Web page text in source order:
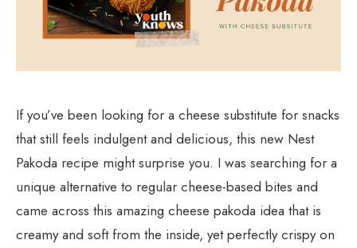
If you’ve been looking for a cheese substitute for snacks
that still feels indulgent and delicious, this new Nest
Pakoda recipe might surprise you. I was searching for a
unique alternative to regular cheese-based bites and
came across this amazing cheese pakoda idea that is
creamy and soft from the inside, yet perfectly crispy on